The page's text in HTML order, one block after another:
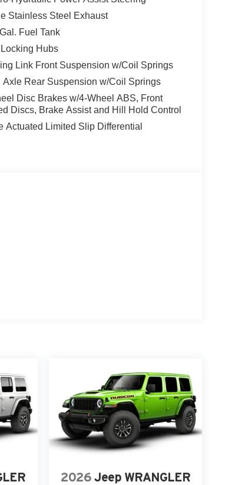
Stainless Steel Exhaust
Fuel Tank
Hubs
Link Front Suspension w/Coil Springs
Axle Rear Suspension w/Coil Springs
Disc Brakes w/4-Wheel ABS, Front
Discs, Brake Assist and Hill Hold Control
Actuated Limited Slip Differential
2026 Jeep WRANGLER